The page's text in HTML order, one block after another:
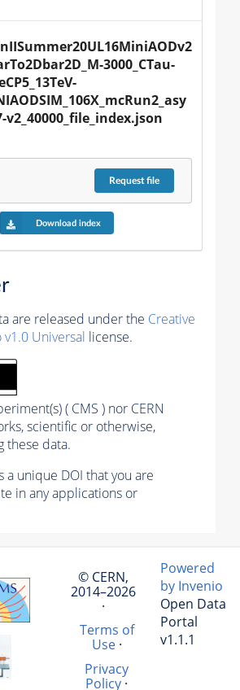
3000_CTau-
Requestfile
Download index
are released under the Creative
Universal license.
( CMS ) nor CERN
scientific or otherwise,
these data.
a unique DOI that you are
in any applications or
© CERN,
2014–2026
·
Terms of
Use·
Privacy
Policy ·
Powered
by Invenio
Open Data
Portal
v1.1.1